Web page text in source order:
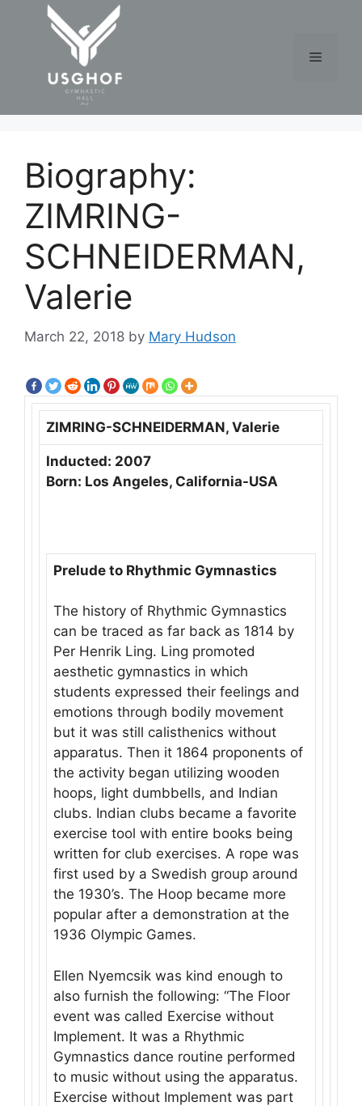
Menu
Biography:
ZIMRING-
SCHNEIDERMAN,
Valerie
March 22, 2018 by Mary Hudson
ZIMRING-SCHNEIDERMAN, Valerie
Inducted: 2007
Born: Los Angeles, California-USA
Prelude to Rhythmic Gymnastics
The history of Rhythmic Gymnastics
can be traced as far back as 1814 by
Per Henrik Ling. Ling promoted
aesthetic gymnastics in which
students expressed their feelings and
emotions through bodily movement
but it was still calisthenics without
apparatus. Then it 1864 proponents of
the activity began utilizing wooden
hoops, light dumbbells, and Indian
clubs. Indian clubs became a favorite
exercise tool with entire books being
written for club exercises. A rope was
first used by a Swedish group around
the 1930’s. The Hoop became more
popular after a demonstration at the
1936 Olympic Games.
Ellen Nyemcsik was kind enough to
also furnish the following: “The Floor
event was called Exercise without
Implement. It was a Rhythmic
Gymnastics dance routine performed
to music without using the apparatus.
Exercise without Implement was part